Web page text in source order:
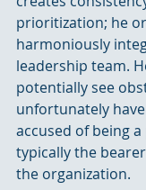
prioritization; he
harmoniously
leadership team.
potentially see
unfortunately
accused of being
typically the
the organization.